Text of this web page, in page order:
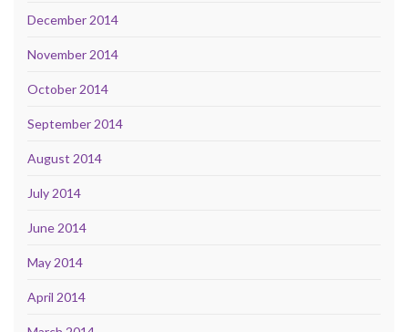
December 2014
November 2014
October 2014
September 2014
August 2014
July 2014
June 2014
May 2014
April 2014